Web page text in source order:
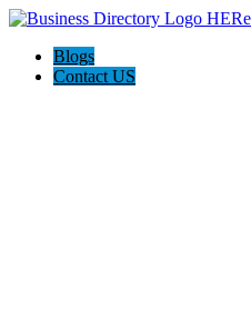
Blogs
Contact US